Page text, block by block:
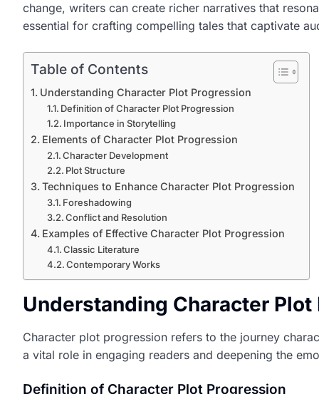
change, writers can create richer narratives that
essential for crafting compelling tales that captivate
Table of Contents
Understanding Character Plot Progression
Definition of Character Plot Progression
Importance in Storytelling
Elements of Character Plot Progression
Character Development
Plot Structure
Techniques to Enhance Character Plot Progression
Foreshadowing
Conflict and Resolution
Examples of Effective Character Plot Progression
Classic Literature
Contemporary Works
Understanding Character Plot
Character plot progression refers to the journey
a vital role in engaging readers and deepening the
Definition of Character Plot Progression